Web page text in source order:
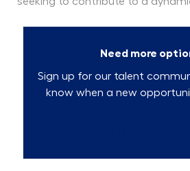
Need more
Sign up for our talent
know when a new